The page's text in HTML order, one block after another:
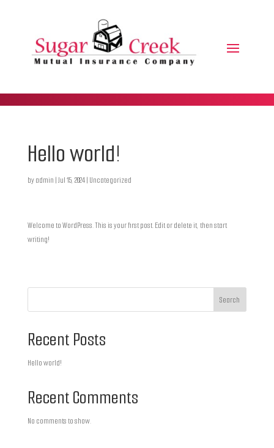
Hello world!
byadmin |Jul 15, 2024| Uncategorized
Welcome to WordPress. This is your first post. Edit or delete it, then start
writing!
Search
Recent Posts
Hello world!
Recent Comments
No comments to show.